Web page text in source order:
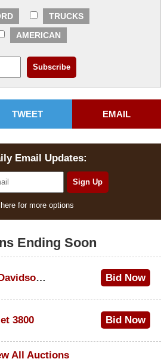
TRUCKS
AMERICAN
TWEET EMAIL
Email Updates:
for more options
Ending Soon
1995 Harley-Davidson Dyna Glide Convertible Bid Now
3800
Bid Now
All Auctions